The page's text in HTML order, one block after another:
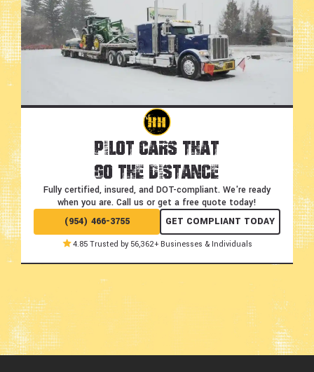
Pilot Cars That
Go the Distance
Fully certified, insured, and DOT-compliant. We're ready
when you are. Call us or get a free quote today!
(954) 466-3755
GET COMPLIANT TODAY
4.85 Trusted by 56,362+ Businesses & Individuals